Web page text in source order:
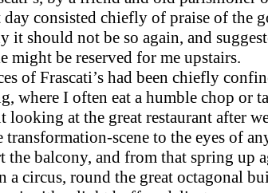
consisted chiefly of praise of the
it should not be so again, and
might be reserved for me upstairs.
of Frascati’s had been chiefly
where I often eat a humble chop
at the great restaurant after
transformation-scene to the eyes of
balcony, and from that spring up
a circus, round the great octagonal